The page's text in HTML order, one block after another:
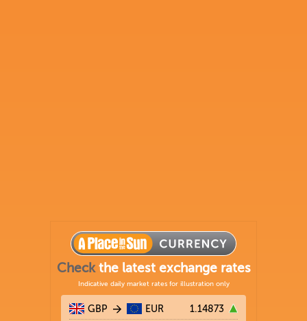
Checkthe latest exchange rates
Indicative daily market rates for illustration only
GBP EUR 1.14873